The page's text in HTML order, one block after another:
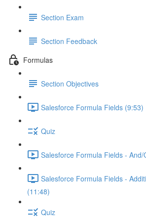
Section Exam
Section Feedback
Formulas
Section Objectives
Salesforce Formula Fields (9:53)
Quiz
Salesforce Formula Fields -
Salesforce Formula Fields -
(11:48)
Quiz